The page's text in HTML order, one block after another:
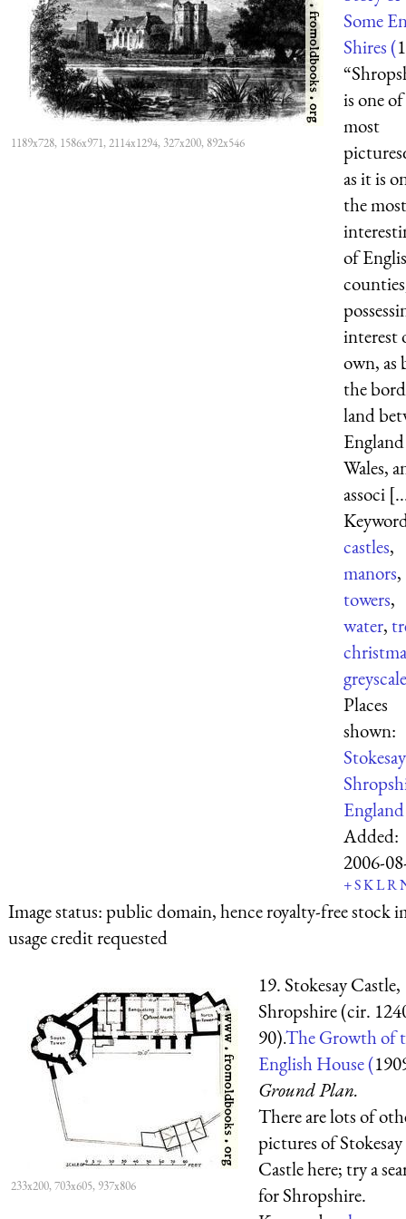
1189x728, 1586x971, 2114x1294, 327x200, 892x546
Some
Shires (
is one
most
as it is
the most
of
interest
own, as
the
land
Wales,
associ
castles,
manors,
towers,
water,
greyscale
Places
shown:
Stokesay
England
Added:
2006-
+SKLR
Image status:public domain, hence royalty-free stock
usage credit requested
233x200, 703x605, 937x806
19. Stokesay Castle,
Shropshire (cir.
90).The Growth of
English House (
Ground Plan.
There are lots of
pictures of Stokesay
Castle here; try a
for Shropshire.